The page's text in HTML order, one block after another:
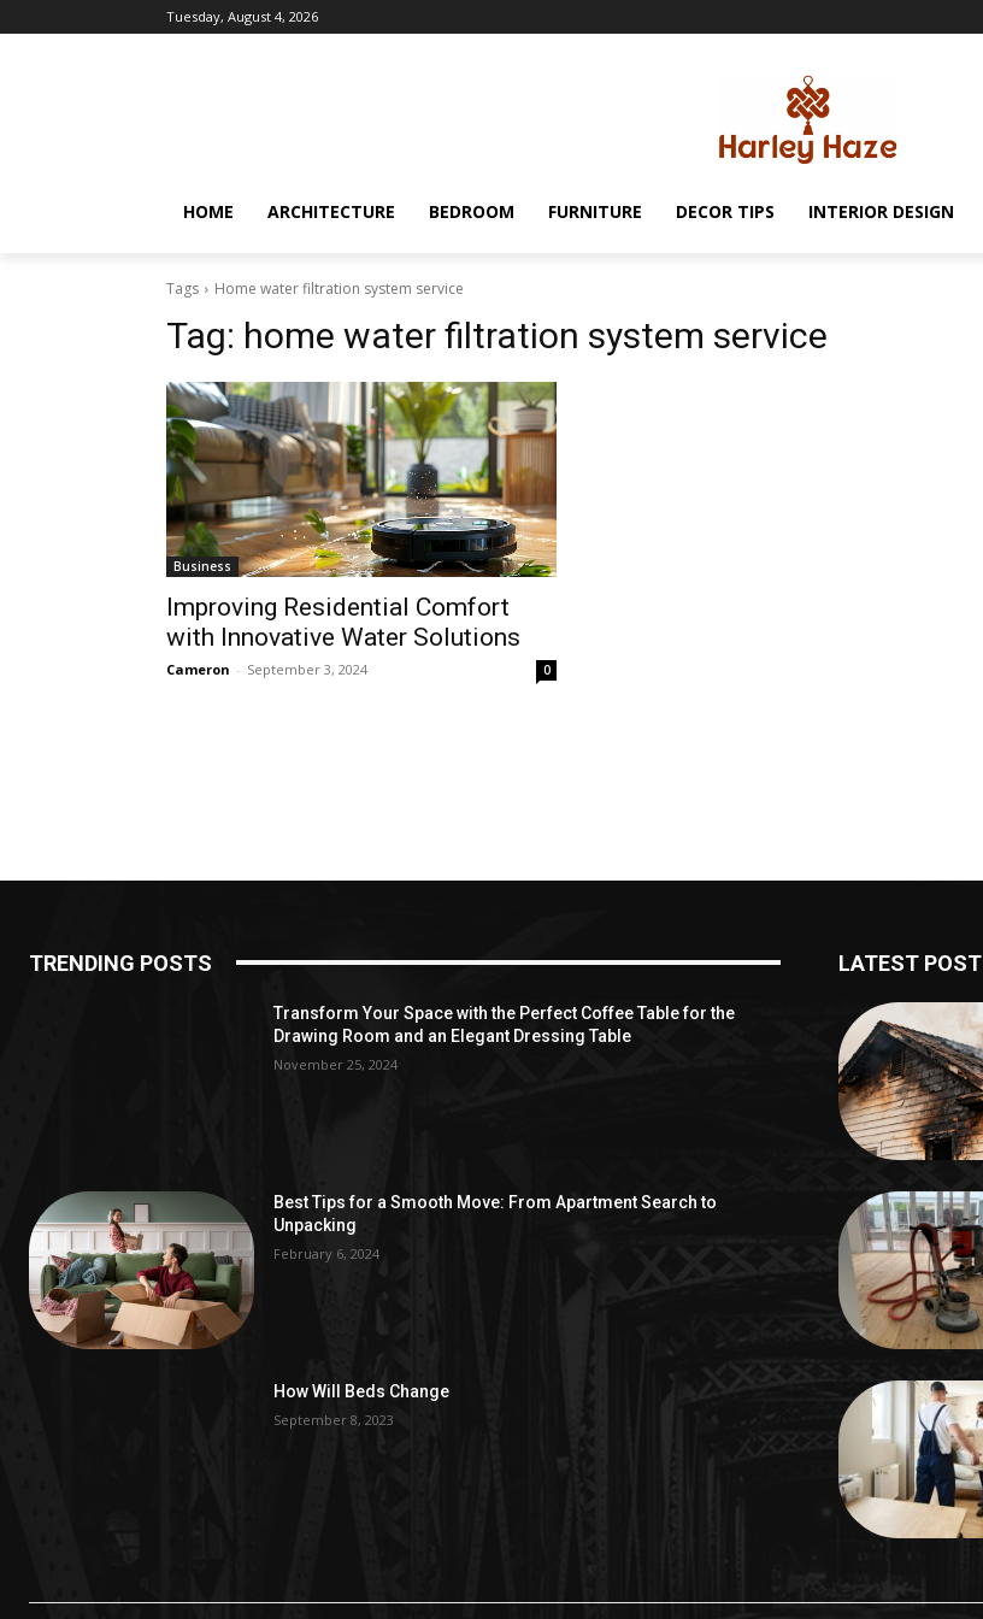
Tuesday, August 4, 2026
HOME ARCHITECTURE BEDROOM FURNITURE DECOR TIPS INTERIOR DESIGN
Tags Home water filtration system service
Tag: home water filtration system service
Business
Improving Residential Comfort
with Innovative Water Solutions
Cameron - September 3, 2024 0
TRENDING POSTS
Transform Your Space with the Perfect Coffee Table for the
Drawing Room and an Elegant Dressing Table
November 25, 2024
Best Tips for a Smooth Move: From Apartment Search to
Unpacking
February 6, 2024
How Will Beds Change
September 8, 2023
LATEST POST